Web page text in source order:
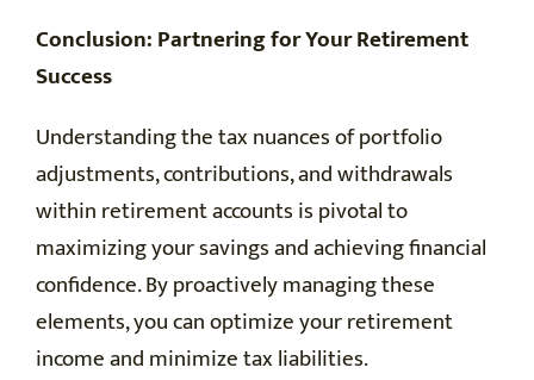
Conclusion: Partnering for Your Retirement
Success
Understanding the tax nuances of portfolio
adjustments, contributions, and withdrawals
within retirement accounts is pivotal to
maximizing your savings and achieving financial
confidence. By proactively managing these
elements, you can optimize your retirement
income and minimize tax liabilities.